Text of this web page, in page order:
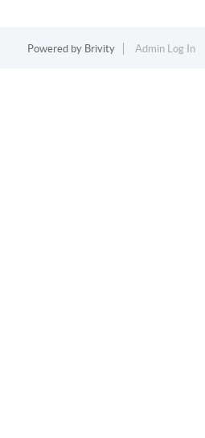
Powered by Brivity Admin Log In